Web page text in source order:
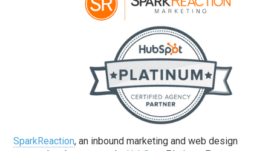
SparkReaction, an inbound marketing and web design